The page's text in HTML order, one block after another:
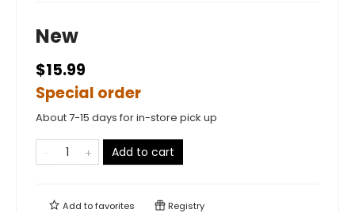
New
$15.99
Special order
About 7-15 days for in-store pick up
Add to cart
Add tofavorites Registry